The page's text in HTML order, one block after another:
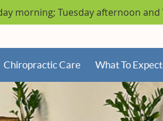
Chiropractic Care What To Expect